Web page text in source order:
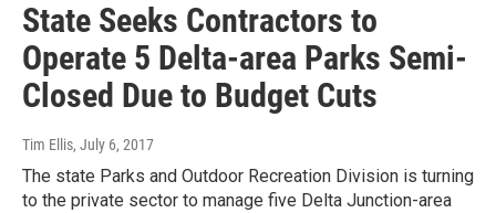
State Seeks Contractors to
Operate 5 Delta-area Parks Semi-
Closed Due to Budget Cuts
Tim Ellis, July 6, 2017
The state Parks and Outdoor Recreation Division is turning
to the private sector to manage five Delta Junction-area